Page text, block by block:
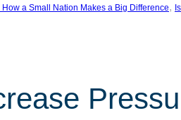
How a Small Nation Makes a Big Difference,